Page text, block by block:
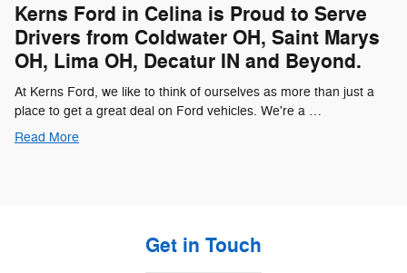
Kerns Ford in Celina is Proud to Serve
Drivers from Coldwater OH, Saint Marys
OH, Lima OH, Decatur IN and Beyond.
At Kerns Ford, we like to think of ourselves as more than just a
place to get a great deal on Ford vehicles. We're a …
Read More
Get in Touch